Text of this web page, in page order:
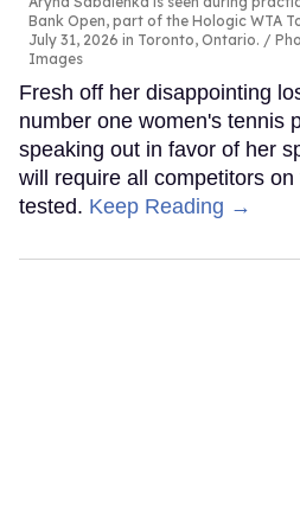
Bank Open, part of the Hologic WTA
July 31, 2026 in Toronto, Ontario.
Images
Fresh off her disappointing
number one women's tennis
speaking out in favor of her
will require all competitors
tested. Keep Reading →